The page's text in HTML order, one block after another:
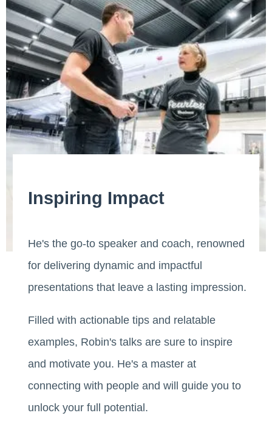
Inspiring Impact
He's the go-to speaker and coach, renowned
for delivering dynamic and impactful
presentations that leave a lasting impression.
Filled with actionable tips and relatable
examples, Robin's talks are sure to inspire
and motivate you. He's a master at
connecting with people and will guide you to
unlock your full potential.